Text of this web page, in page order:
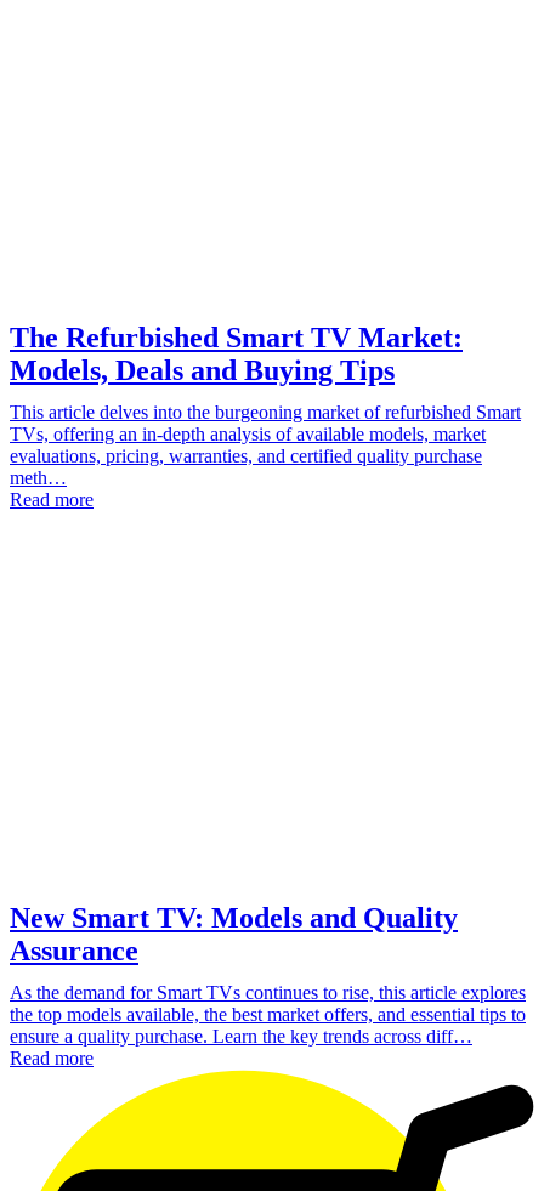
The Refurbished Smart TV Market:
Models, Deals and Buying Tips
This article delves into the burgeoning market of refurbished Smart
TVs, offering an in-depth analysis of available models, market
evaluations, pricing, warranties, and certified quality purchase
meth…
Read more
New Smart TV: Models and Quality
Assurance
As the demand for Smart TVs continues to rise, this article explores
the top models available, the best market offers, and essential tips to
ensure a quality purchase. Learn the key trends across diff…
Read more